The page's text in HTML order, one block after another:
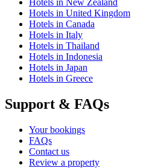
Hotels in United Kingdom
Hotels in Canada
Hotels in Italy
Hotels in Thailand
Hotels in Indonesia
Hotels in Japan
Hotels in Greece
Support & FAQs
Your bookings
FAQs
Contact us
Review a property